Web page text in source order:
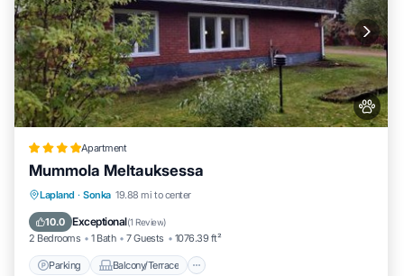
Apartment
Mummola Meltauksessa
Lapland · Sonka 19.88 mi to center
10.0 Exceptional(1 Review)
2 Bedrooms 1 Bath 7 Guests 1076.39 ft²
Parking Balcony/Terrace
Parking Balcony/Terrace
Pet Friendly